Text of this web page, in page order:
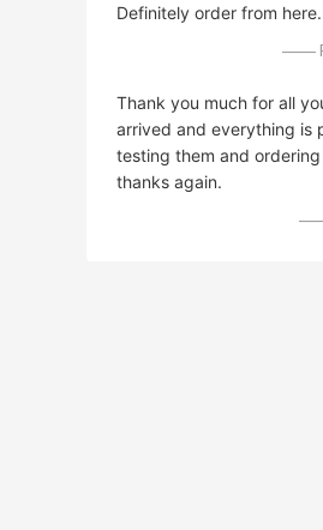
Definitely order from here.
——
Thank you much for all
arrived and everything is
testing them and
thanks again.
——